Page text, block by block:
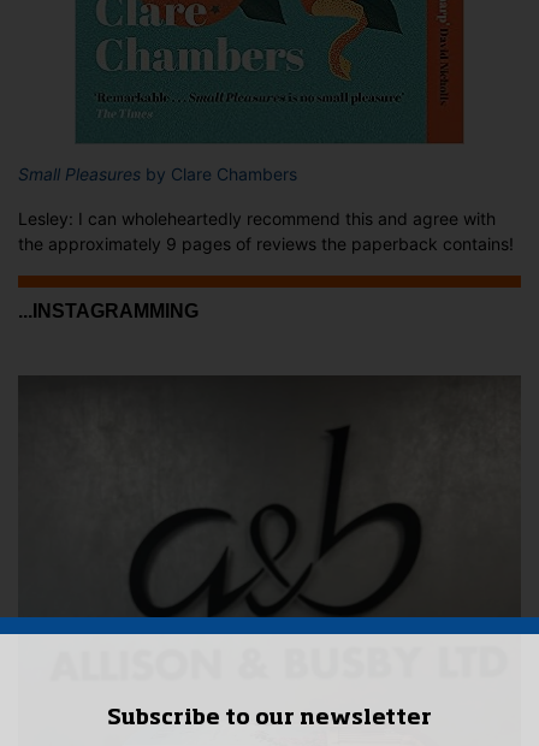
Small Pleasures by Clare Chambers
Lesley: I can wholeheartedly recommend this and agree with
the approximately 9 pages of reviews the paperback contains!
...INSTAGRAMMING
Subscribe to our newsletter